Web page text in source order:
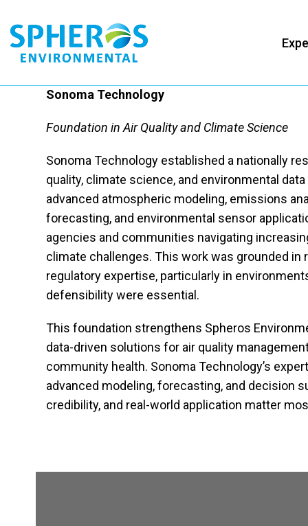
content
Sonoma Technology
Foundation in Air Quality and Climate Science
Sonoma Technology established a nationally
quality, climate science, and environmental
advanced atmospheric modeling, emissions
forecasting, and environmental sensor
agencies and communities navigating
climate challenges. This work was grounded in
regulatory expertise, particularly in
defensibility were essential.
This foundation strengthens Spheros
data-driven solutions for air quality
community health. Sonoma Technology’s
advanced modeling, forecasting, and decision
credibility, and real-world application matter